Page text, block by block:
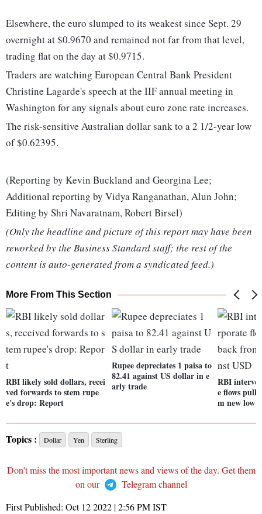
Elsewhere, the euro slumped to its weakest since Sept. 29
overnight at $0.9670 and remained not far from that level,
trading flat on the day at $0.9715.
Traders are watching European Central Bank President
Christine Lagarde's speech at the IIF annual meeting in
Washington for any signals about euro zone rate increases.
The risk-sensitive Australian dollar sank to a 2 1/2-year low
of $0.62395.
(Reporting by Kevin Buckland and Georgina Lee;
Additional reporting by Vidya Ranganathan, Alun John;
Editing by Shri Navaratnam, Robert Birsel)
(Only the headline and picture of this report may have been
reworked by the Business Standard staff; the rest of the
content is auto-generated from a syndicated feed.)
More From This Section
RBI likely sold dollars, recei
ved forwards to stem rupe
e's drop: Report
Rupee depreciates 1 paisa to
82.41 against US dollar in e
arly trade
RBI
e flows pull
m new low
Topics : Dollar Yen Sterling
Don't miss the most important news and views of the day. Get them
on our
Telegram channel
First Published: Oct 12 2022 | 2:56 PMIST